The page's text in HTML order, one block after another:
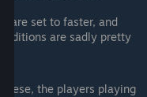
are set to faster, and
are sadly pretty
these, the players playing